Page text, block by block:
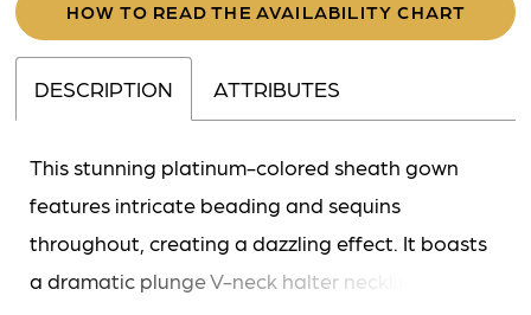
HOW TO READ THE AVAILABILITY CHART
DESCRIPTION ATTRIBUTES
This stunning platinum-colored sheath gown
features intricate beading and sequins
throughout, creating a dazzling effect. It boasts
a dramatic plunge V-neck halter neckline, a